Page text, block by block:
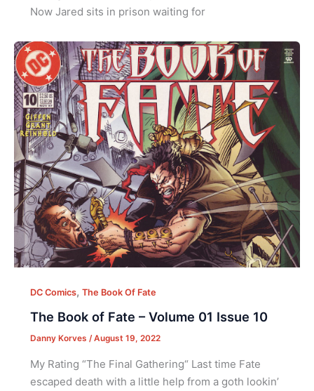
Now Jared sits in prison waiting for
DC Comics, The Book Of Fate
The Book of Fate – Volume 01 Issue 10
Danny Korves /August 19, 2022
My Rating “The Final Gathering“ Last time Fate
escaped death with a little help from a goth lookin’